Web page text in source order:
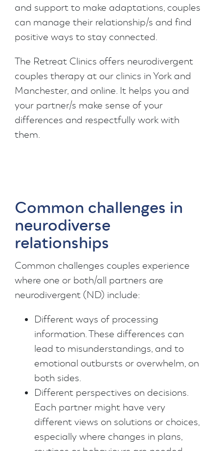
and support to make adaptations, couples
can manage their relationship/s and find
positive ways to stay connected.
The Retreat Clinics offers neurodivergent
couples therapy at our clinics in York and
Manchester, and online. It helps you and
your partner/s make sense of your
differences and respectfully work with
them.
Common challenges in
neurodiverse
relationships
Common challenges couples experience
where one or both/all partners are
neurodivergent (ND) include:
Different ways of processing
information. These differences can
lead to misunderstandings, and to
emotional outbursts or overwhelm, on
both sides.
Different perspectives on decisions.
Each partner might have very
different views on solutions or choices,
especially where changes in plans,